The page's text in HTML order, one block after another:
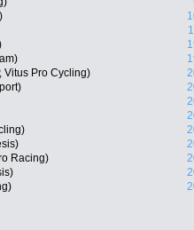
Vitus Pro Cycling)
Racing)